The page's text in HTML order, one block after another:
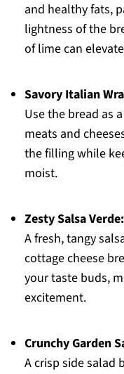
and healthy fats,
lightness of the
of lime can
Savory Italian
Use the bread as
meats and
the filling while
moist.
Zesty Salsa Verde:
A fresh, tangy
cottage cheese
your taste buds,
excitement.
Crunchy Garden
A crisp side salad